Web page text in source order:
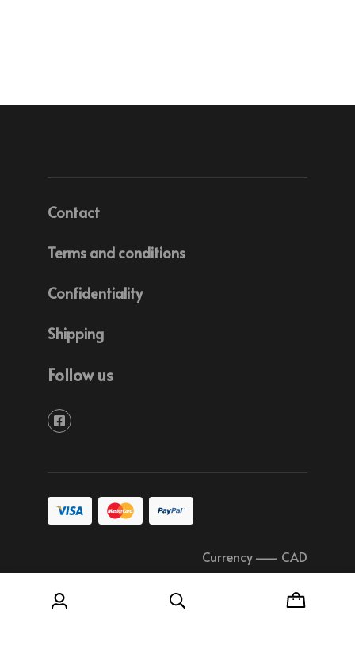
Contact
Terms and conditions
Confidentiality
Shipping
Follow us
Currency– CAD
© 2026 Soudure Plastique Quebec All rights